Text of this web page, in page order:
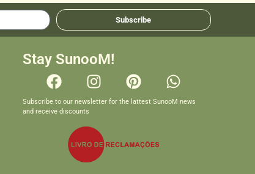
Subscribe
Stay SunooM!
Subscribe to our newsletter for the lattest SunooM news
and receive discounts